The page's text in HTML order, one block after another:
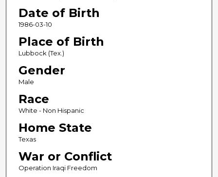
Date of Birth
1986-03-10
Place of Birth
Lubbock (Tex.)
Gender
Male
Race
White - Non Hispanic
Home State
Texas
War or Conflict
Operation Iraqi Freedom